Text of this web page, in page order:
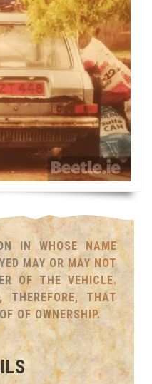
IN WHOSE NAME
MAY OR MAY NOT
OF THE VEHICLE.
THEREFORE, THAT
OF OWNERSHIP.